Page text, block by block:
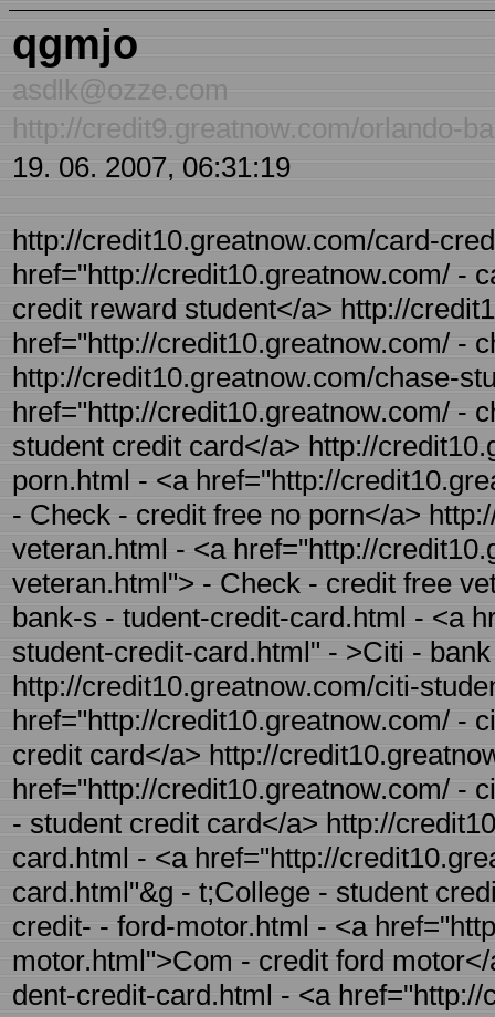
qgmjo
asdlk@ozze.com
http://credit9.greatnow.com/orlando-
19. 06. 2007, 06:31:19
http://credit10.greatnow.com/card-
href="http://credit10.greatnow.com/ -
credit reward student</a> http://
href="http://credit10.greatnow.com/ -
http://credit10.greatnow.com/chase-
href="http://credit10.greatnow.com/ -
student credit card</a> http://
porn.html - <a href="http://
- Check - credit free no porn</a>
veteran.html - <a href="http://
veteran.html"> - Check - credit free
bank-s - tudent-credit-card.html - <a
student-credit-card.html" - >Citi -
http://credit10.greatnow.com/citi-
href="http://credit10.greatnow.com/ -
credit card</a> http://
href="http://credit10.greatnow.com/ -
- student credit card</a> http://
card.html - <a href="http://
card.html"&g - t;College - student
credit- - ford-motor.html - <a
motor.html">Com - credit ford
dent-credit-card.html - <a